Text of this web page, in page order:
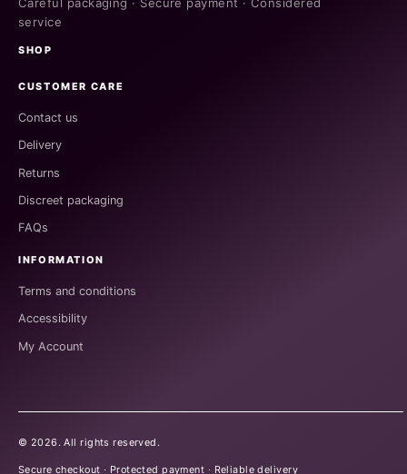
service
SHOP
CUSTOMER CARE
Contact us
Delivery
Returns
Discreet packaging
FAQs
INFORMATION
Terms and conditions
Accessibility
My Account
© 2026 . All rights reserved.
Secure checkout · Protected payment · Reliable delivery